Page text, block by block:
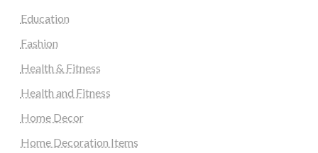
Education
Fashion
Health & Fitness
Health and Fitness
Home Decor
Home Decoration Items